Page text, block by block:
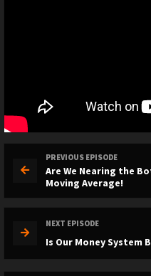
PREVIOUS EPISODE
Are We Nearing the
Moving Average!
NEXT EPISODE
Is Our Money System